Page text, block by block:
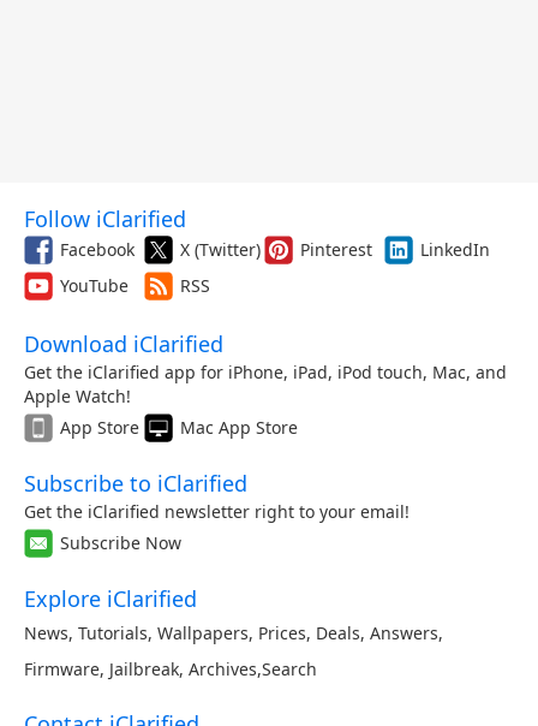
Follow iClarified
Facebook X (Twitter) Pinterest
LinkedIn
YouTube
RSS
Download iClarified
Get the iClarified app for iPhone, iPad, iPod touch, Mac, and
Apple Watch!
App Store
Mac App Store
Subscribe to iClarified
Get the iClarified newsletter right to your email!
Subscribe Now
Explore iClarified
News, Tutorials, Wallpapers, Prices, Deals, Answers,
Firmware, Jailbreak, Archives,Search